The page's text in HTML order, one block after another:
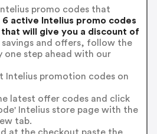
promo codes that
active Intelius promo codes
will give you a discount of
savings and offers, follow the
one step ahead with our
Intelius promotion codes on
latest offer codes and click
Intelius store page with the
tab.